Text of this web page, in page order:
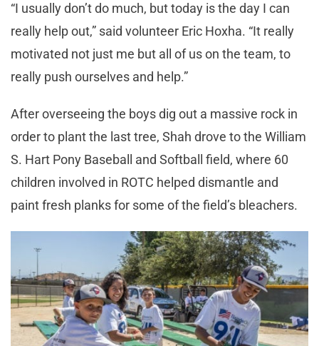
“I usually don’t do much, but today is the day I can
really help out,” said volunteer Eric Hoxha. “It really
motivated not just me but all of us on the team, to
really push ourselves and help.”
After overseeing the boys dig out a massive rock in
order to plant the last tree, Shah drove to the William
S. Hart Pony Baseball and Softball field, where 60
children involved in ROTC helped dismantle and
paint fresh planks for some of the field’s bleachers.